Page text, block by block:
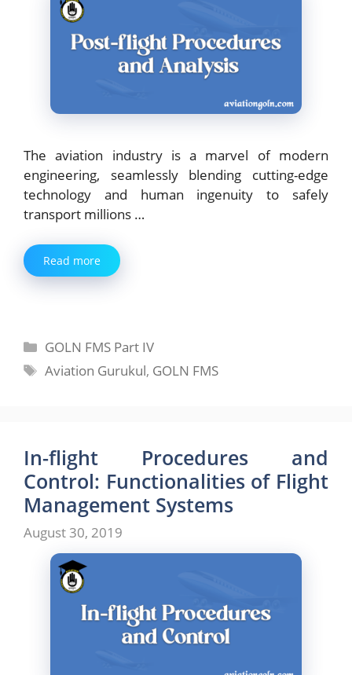
The aviation industry is a marvel of modern
engineering, seamlessly blending cutting-edge
technology and human ingenuity to safely
transport millions …
Read more
Categories
GOLN FMS Part IV
Tags
Aviation Gurukul, GOLN FMS
In-flight Procedures and
Control: Functionalities of Flight
Management Systems
August 30, 2019